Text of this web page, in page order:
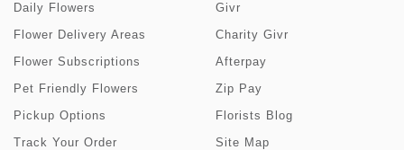
Daily Flowers
Flower Delivery Areas
Flower Subscriptions
Pet Friendly Flowers
Pickup Options
Track Your Order
Givr
Charity Givr
Afterpay
Zip Pay
Florists Blog
Site Map